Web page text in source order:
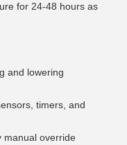
for 24-48 hours as
and lowering
timers, and
manual override